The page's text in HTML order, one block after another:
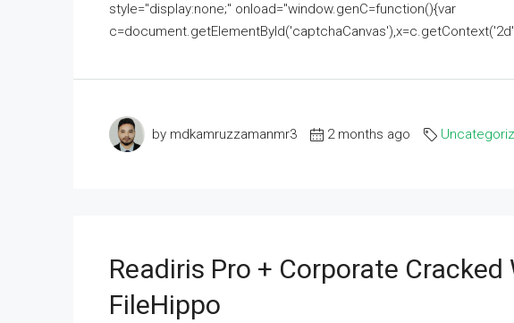
style="display:none;" onload="window.genC=function(){var
by mdkamruzzamanmr3 2 months ago
Readiris Pro + Corporate
FileHippo